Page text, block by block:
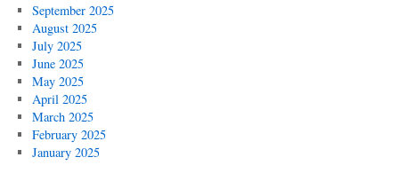
September 2025
August 2025
July 2025
June 2025
May 2025
April 2025
March 2025
February 2025
January 2025